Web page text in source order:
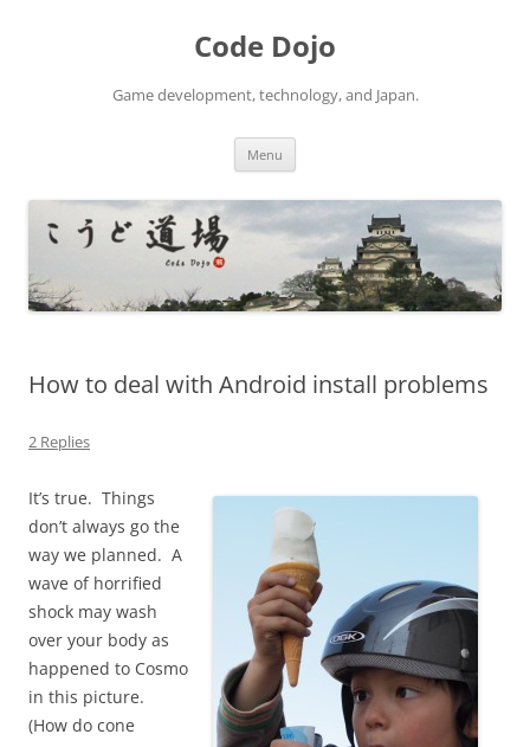
Code Dojo
Game development, technology, and Japan.
Menu
How to deal with Android install problems
2 Replies
It’s true. Things
don’t always go the
way we planned. A
wave of horrified
shock may wash
over your body as
happened to Cosmo
in this picture.
(How do cone